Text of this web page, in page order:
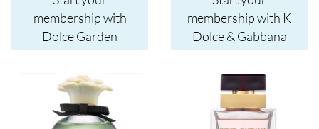
membership with
Dolce Garden
membership with K
Dolce & Gabbana